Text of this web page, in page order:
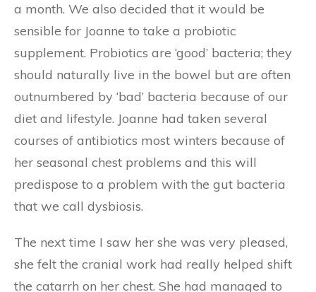
a month. We also decided that it would be
sensible for Joanne to take a probiotic
supplement. Probiotics are ‘good’ bacteria; they
should naturally live in the bowel but are often
outnumbered by ‘bad’ bacteria because of our
diet and lifestyle. Joanne had taken several
courses of antibiotics most winters because of
her seasonal chest problems and this will
predispose to a problem with the gut bacteria
that we call dysbiosis.
The next time I saw her she was very pleased,
she felt the cranial work had really helped shift
the catarrh on her chest. She had managed to